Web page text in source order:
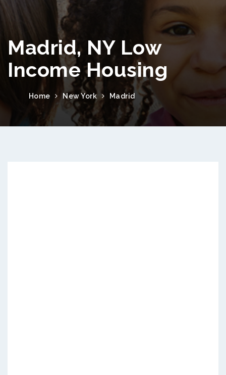
Madrid, NY Low
Income Housing
Home New York Madrid